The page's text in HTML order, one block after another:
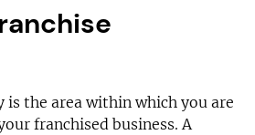
the area within which you are
franchised business. A